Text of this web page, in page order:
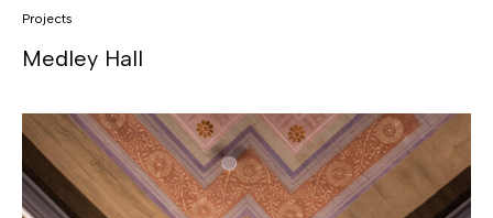
Projects
Medley Hall